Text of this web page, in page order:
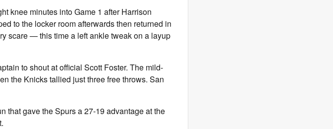
knee minutes into Game 1 after Harrison
to the locker room afterwards then returned in
scare — this time a left ankle tweak on a layup
to shout at official Scott Foster. The mild-
the Knicks tallied just three free throws. San
that gave the Spurs a 27-19 advantage at the